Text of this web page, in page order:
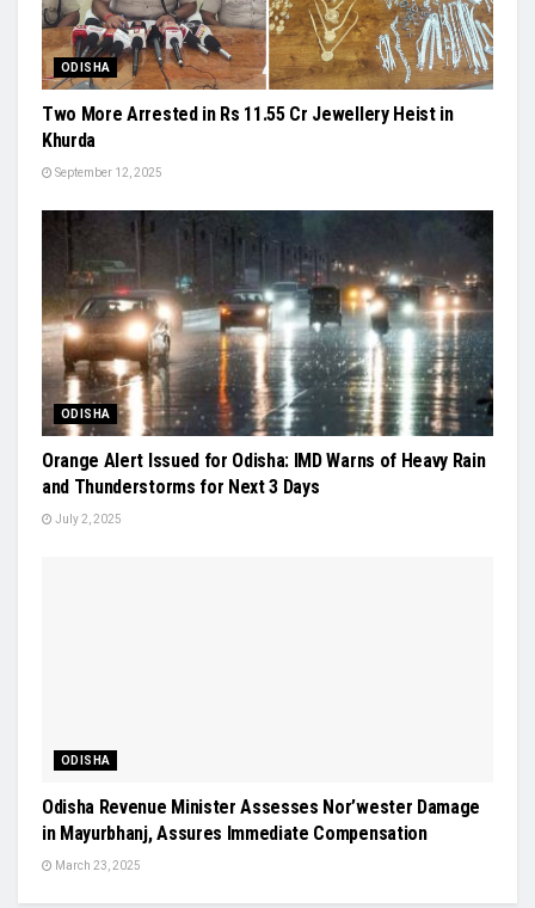
ODISHA
Two More Arrested in Rs 11.55 Cr Jewellery Heist in
Khurda
September 12, 2025
ODISHA
Orange Alert Issued for Odisha: IMD Warns of Heavy Rain
and Thunderstorms for Next 3 Days
July 2, 2025
ODISHA
Odisha Revenue Minister Assesses Nor’wester Damage
in Mayurbhanj, Assures Immediate Compensation
March 23, 2025